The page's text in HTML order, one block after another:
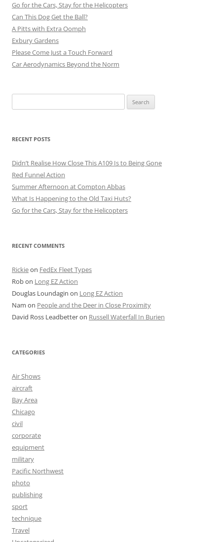
Go for the Cars, Stay for the Helicopters
Can This Dog Get the Ball?
A Pitts with Extra Oomph
Exbury Gardens
Please Come Just a Touch Forward
Car Aerodynamics Beyond the Norm
for:
RECENT POSTS
Didn’t Realise How Close This A109 Is to Being Gone
Red Funnel Action
Summer Afternoon at Compton Abbas
What Is Happening to the Old Taxi Huts?
Go for the Cars, Stay for the Helicopters
RECENT COMMENTS
Rickieon FedEx Fleet Types
Robon Long EZ Action
Douglas Loundagin on Long EZ Action
Nam on People and the Deer in Close Proximity
David Ross Leadbetteron Russell Waterfall In Burien
CATEGORIES
Air Shows
aircraft
Bay Area
Chicago
civil
corporate
equipment
military
Pacific Northwest
photo
publishing
sport
technique
Travel